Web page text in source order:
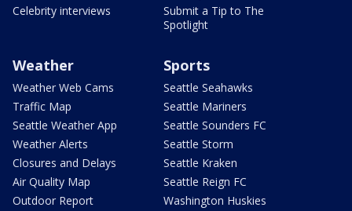
Celebrity interviews
Submit a Tip to The
Spotlight
Weather
Weather Web Cams
Traffic Map
Seattle Weather App
Weather Alerts
Closures and Delays
Air Quality Map
Outdoor Report
Sports
Seattle Seahawks
Seattle Mariners
Seattle Sounders FC
Seattle Storm
Seattle Kraken
Seattle Reign FC
Washington Huskies